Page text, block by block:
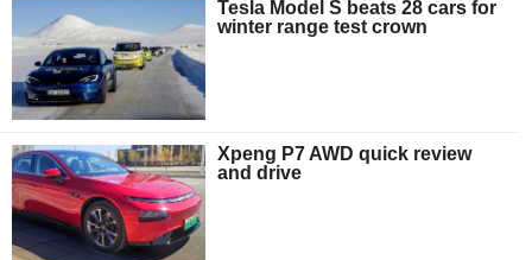
Tesla Model S beats 28 cars for
winter range test crown
Xpeng P7 AWD quick review
and drive